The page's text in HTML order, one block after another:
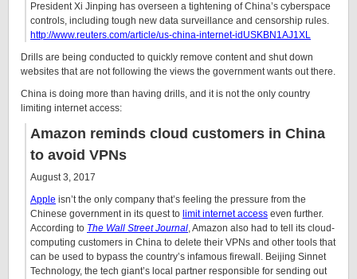
President Xi Jinping has overseen a tightening of China’s cyberspace
controls, including tough new data surveillance and censorship rules.
http://www.reuters.com/article/us-china-internet-idUSKBN1AJ1XL
Drills are being conducted to quickly remove content and shut down
websites that are not following the views the government wants out there.
China is doing more than having drills, and it is not the only country
limiting internet access:
Amazon reminds cloud customers in China
to avoid VPNs
August 3, 2017
Apple isn’t the only company that’s feeling the pressure from the
Chinese government in its quest to limit internet access even further.
According to The Wall Street Journal, Amazon also had to tell its cloud-
computing customers in China to delete their VPNs and other tools that
can be used to bypass the country’s infamous firewall. Beijing Sinnet
Technology, the tech giant’s local partner responsible for sending out